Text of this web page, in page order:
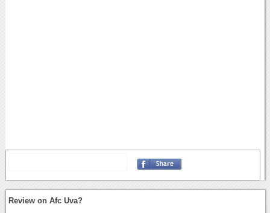
Review on Afc Uva?